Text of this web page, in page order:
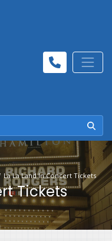
La La Land In Concert Tickets
Tickets